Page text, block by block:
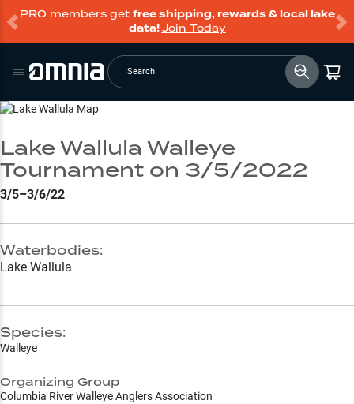
PRO members get free shipping, rewards & local lake
data!Join Today
Search
Go to Lake Page
Lake Wallula Walleye
Tournament on 3/5/2022
3/5–3/6/22
Waterbodies:
Lake Wallula
Species:
Walleye
Organizing Group
Columbia River Walleye Anglers Association